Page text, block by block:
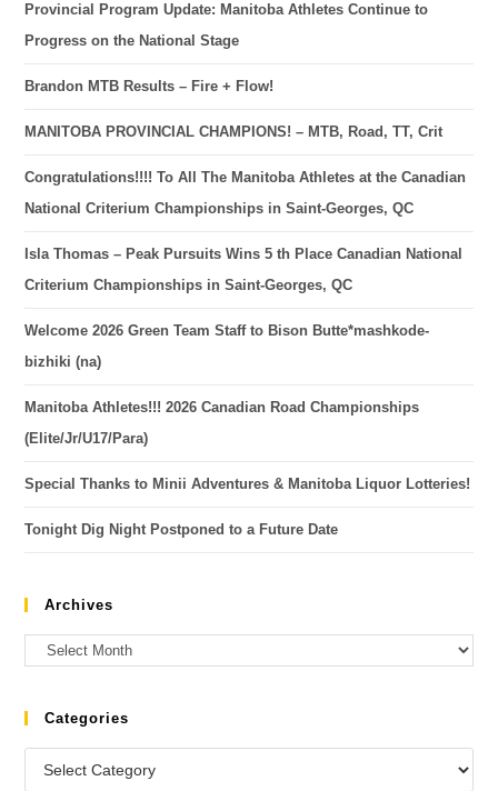
Provincial Program Update: Manitoba Athletes Continue to
Progress on the National Stage
Brandon MTB Results – Fire + Flow!
MANITOBA PROVINCIAL CHAMPIONS! – MTB, Road, TT, Crit
Congratulations!!!! To All The Manitoba Athletes at the Canadian
National Criterium Championships in Saint-Georges, QC
Isla Thomas – Peak Pursuits Wins 5 th Place Canadian National
Criterium Championships in Saint-Georges, QC
Welcome 2026 Green Team Staff to Bison Butte*mashkode-
bizhiki (na)
Manitoba Athletes!!! 2026 Canadian Road Championships
(Elite/Jr/U17/Para)
Special Thanks to Minii Adventures & Manitoba Liquor Lotteries!
Tonight Dig Night Postponed to a Future Date
Archives
Categories